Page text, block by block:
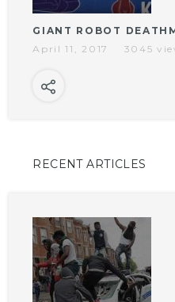
GIANT ROBOT
April 11, 2017
3045
RECENT ARTICLES